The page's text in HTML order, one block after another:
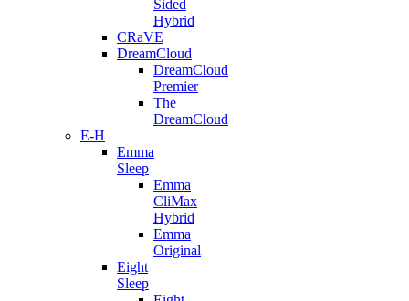
Sided
Hybrid
CRaVE
DreamCloud
DreamCloud
Premier
The
DreamCloud
E-H
Emma
Sleep
Emma
CliMax
Hybrid
Emma
Original
Eight
Sleep